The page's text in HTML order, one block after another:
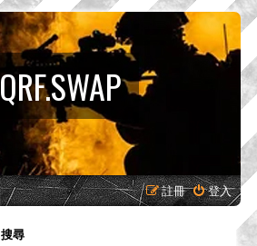
QRF.SWAP
登入
註冊
搜尋